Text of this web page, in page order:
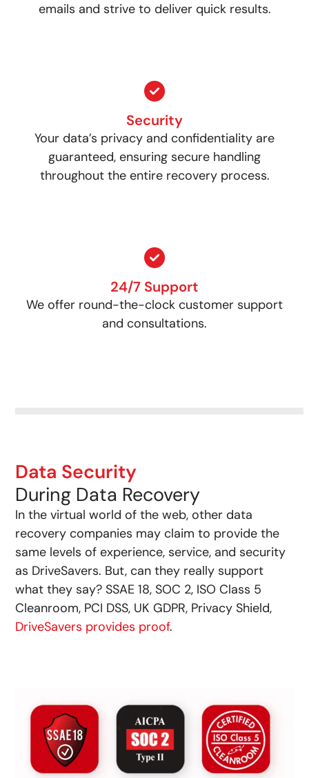
emails and strive to deliver quick results.
Security
Your data’s privacy and confidentiality are
guaranteed, ensuring secure handling
throughout the entire recovery process.
24/7 Support
We offer round-the-clock customer support
and consultations.
Data Security
During Data Recovery
In the virtual world of the web, other data
recovery companies may claim to provide the
same levels of experience, service, and security
as DriveSavers. But, can they really support
what they say? SSAE 18, SOC 2, ISO Class 5
Cleanroom, PCI DSS, UK GDPR, Privacy Shield,
DriveSavers provides proof.